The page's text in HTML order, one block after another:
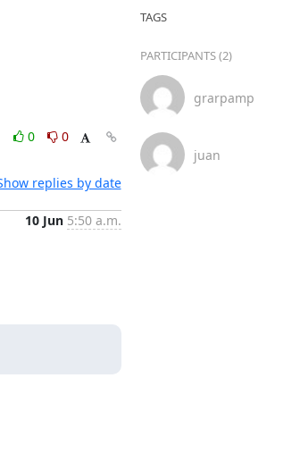
0
0
replies by date
10 Jun 5:50 a.m.
TAGS
PARTICIPANTS (2)
grarpamp
juan